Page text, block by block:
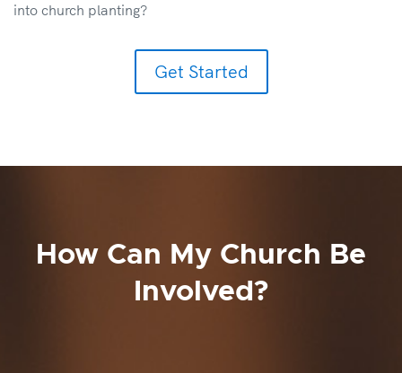
into church planting?
Get Started
How Can My Church Be
Involved?